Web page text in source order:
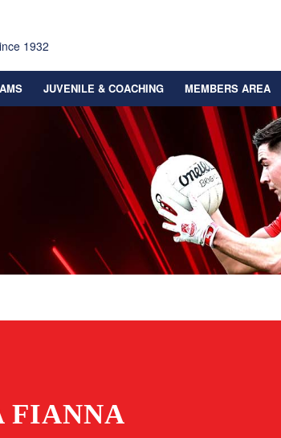
1932
JUVENILE & COACHING MEMBERS AREA
FIANNA